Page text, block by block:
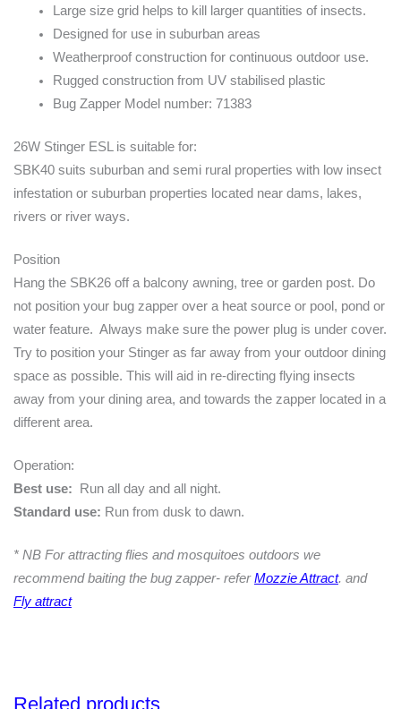
Large size grid helps to kill larger quantities of insects.
Designed for use in suburban areas
Weatherproof construction for continuous outdoor use.
Rugged construction from UV stabilised plastic
Bug Zapper Model number: 71383
26W Stinger ESL is suitable for:
SBK40 suits suburban and semi rural properties with low insect
infestation or suburban properties located near dams, lakes,
rivers or river ways.
Position
Hang the SBK26 off a balcony awning, tree or garden post. Do
not position your bug zapper over a heat source or pool, pond or
water feature. Always make sure the power plug is under cover.
Try to position your Stinger as far away from your outdoor dining
space as possible. This will aid in re-directing flying insects
away from your dining area, and towards the zapper located in a
different area.
Operation:
Best use:
Run all day and all night.
Standard use: Run from dusk to dawn.
* NB For attracting flies and mosquitoes outdoors we
recommend baiting the bug zapper- referMozzie Attract. and
Fly attract
Related products